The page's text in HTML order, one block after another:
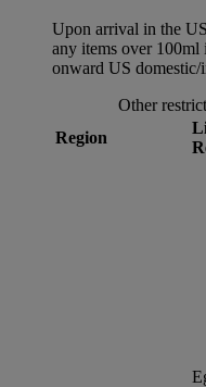
Upon arrival in the
any items over 100ml
onward US
Other
Region